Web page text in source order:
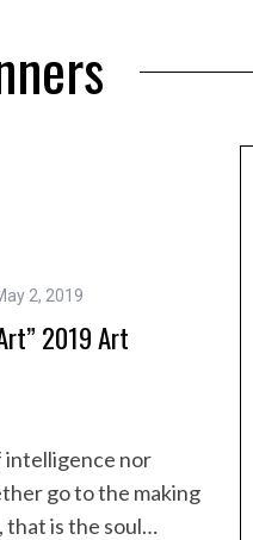
2, 2019
2019 Art
intelligence nor
go to the making
that is the soul…